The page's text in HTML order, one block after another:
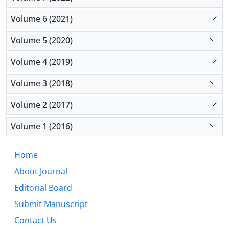
Volume 6 (2021)
Volume 5 (2020)
Volume 4 (2019)
Volume 3 (2018)
Volume 2 (2017)
Volume 1 (2016)
Home
About Journal
Editorial Board
Submit Manuscript
Contact Us